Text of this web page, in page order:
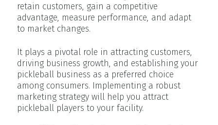
retain customers, gain a competitive
advantage, measure performance, and adapt
to market changes.
It plays a pivotal role in attracting customers,
driving business growth, and establishing your
pickleball business as a preferred choice
among consumers. Implementing a robust
marketing strategy will help you attract
pickleball players to your facility.